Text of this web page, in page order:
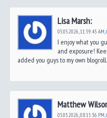
Lisa Marsh:
05.05.2026,11:59:45 AM,
I enjoy what you
and exposure!
added you guys to my own blogroll.
Matthew
05.05.2026,08:15:36 PM,